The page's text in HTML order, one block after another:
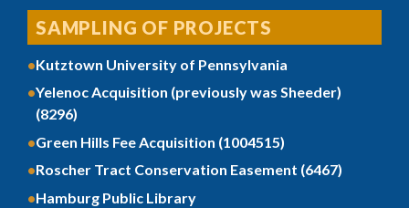
SAMPLING OF PROJECTS
Kutztown University of Pennsylvania
Yelenoc Acquisition (previously was Sheeder)
(8296)
Green Hills Fee Acquisition (1004515)
Roscher Tract Conservation Easement (6467)
Hamburg Public Library